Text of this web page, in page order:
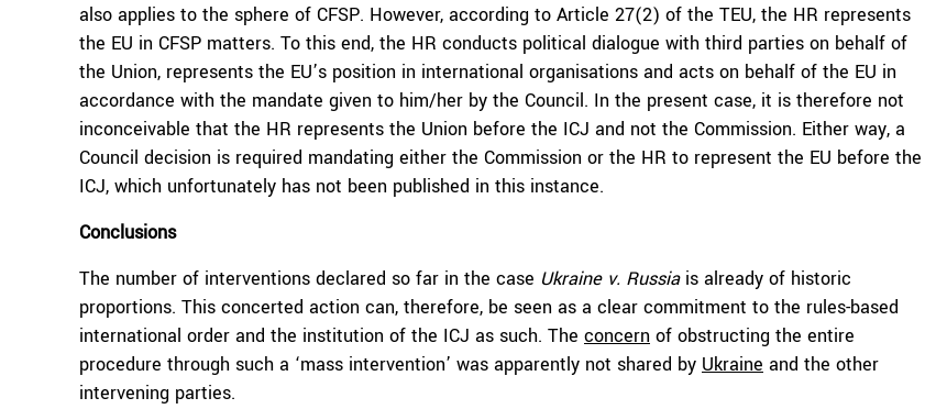
also applies to the sphere of CFSP. However, according to Article 27(2) of the TEU, the HR represents
the EU in CFSP matters. To this end, the HR conducts political dialogue with third parties on behalf of
the Union, represents the EU’s position in international organisations and acts on behalf of the EU in
accordance with the mandate given to him/her by the Council. In the present case, it is therefore not
inconceivable that the HR represents the Union before the ICJ and not the Commission. Either way, a
Council decision is required mandating either the Commission or the HR to represent the EU before the
ICJ, which unfortunately has not been published in this instance.
Conclusions
The number of interventions declared so far in the case Ukraine v. Russiais already of historic
proportions. This concerted action can, therefore, be seen as a clear commitment to the rules-based
international order and the institution of the ICJ as such. The concern of obstructing the entire
procedure through such a ‘mass intervention’ was apparently not shared by Ukraine and the other
intervening parties.